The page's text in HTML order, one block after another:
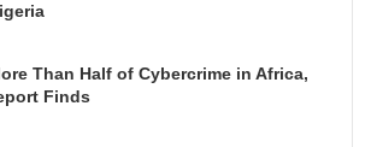
Than Half of Cybercrime in Africa,
Finds